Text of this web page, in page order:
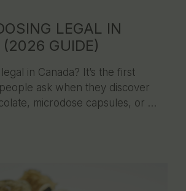
LEGAL IN
GUIDE)
in Canada? It’s the first
ask when they discover
microdose capsules, or …